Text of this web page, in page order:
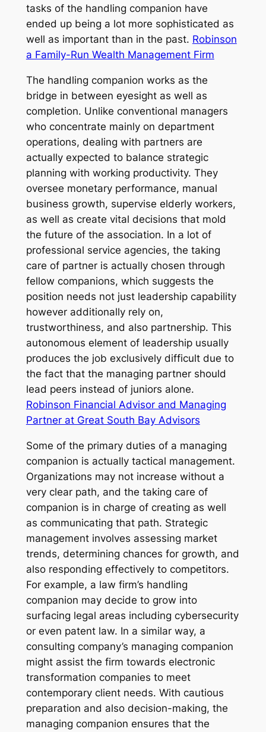
tasks of the handling companion have
ended up being a lot more sophisticated as
well as important than in the past. Robinson
a Family-Run Wealth Management Firm
The handling companion works as the
bridge in between eyesight as well as
completion. Unlike conventional managers
who concentrate mainly on department
operations, dealing with partners are
actually expected to balance strategic
planning with working productivity. They
oversee monetary performance, manual
business growth, supervise elderly workers,
as well as create vital decisions that mold
the future of the association. In a lot of
professional service agencies, the taking
care of partner is actually chosen through
fellow companions, which suggests the
position needs not just leadership capability
however additionally rely on,
trustworthiness, and also partnership. This
autonomous element of leadership usually
produces the job exclusively difficult due to
the fact that the managing partner should
lead peers instead of juniors alone.
Robinson Financial Advisor and Managing
Partner at Great South Bay Advisors
Some of the primary duties of a managing
companion is actually tactical management.
Organizations may not increase without a
very clear path, and the taking care of
companion is in charge of creating as well
as communicating that path. Strategic
management involves assessing market
trends, determining chances for growth, and
also responding effectively to competitors.
For example, a law firm’s handling
companion may decide to grow into
surfacing legal areas including cybersecurity
or even patent law. In a similar way, a
consulting company’s managing companion
might assist the firm towards electronic
transformation companies to meet
contemporary client needs. With cautious
preparation and also decision-making, the
managing companion ensures that the